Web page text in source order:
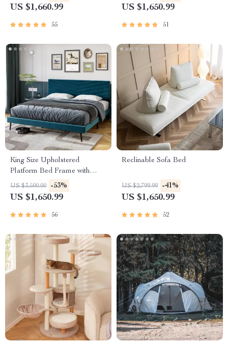
US $1,660.99
55
US $1,650.99
51
King Size Upholstered
Platform Bed Frame with
Adjustable Headboard
US $3,500.00 -53%
US $1,650.99
56
Reclinable Sofa Bed
US $2,799.99 -41%
US $1,650.99
52